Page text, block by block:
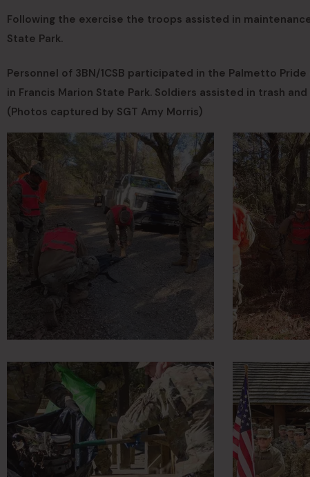
Following the exercise the troops assisted in
State Park.
Personnel of 3BN/1CSB participated in the Palmetto
in Francis Marion State Park. Soldiers assisted in trash
(Photos captured by SGT Amy Morris)